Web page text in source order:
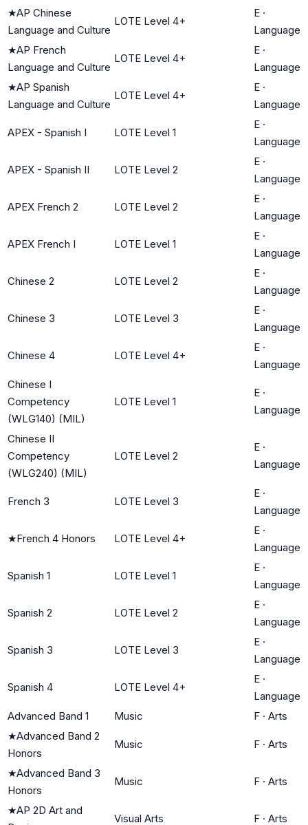
★AP Chinese
Language and Culture
LOTE Level 4+
E ·
Language
★AP French
Language and Culture
LOTE Level 4+
E ·
Language
★AP Spanish
Language and Culture
LOTE Level 4+
E ·
Language
APEX - Spanish I LOTE Level 1
E ·
Language
APEX - Spanish II LOTE Level 2
E ·
Language
APEX French 2 LOTE Level 2
E ·
Language
APEX French I LOTE Level 1
E ·
Language
Chinese 2 LOTE Level 2
E ·
Language
Chinese 3 LOTE Level 3
E ·
Language
Chinese 4 LOTE Level 4+
E ·
Language
Chinese I
Competency
(WLG140) (MIL)
LOTE Level 1
E ·
Language
Chinese II
Competency
(WLG240) (MIL)
LOTE Level 2
E ·
Language
French 3 LOTE Level 3
E ·
Language
★French 4 Honors LOTE Level 4+
E ·
Language
Spanish 1 LOTE Level 1
E ·
Language
Spanish 2 LOTE Level 2
E ·
Language
Spanish 3 LOTE Level 3
E ·
Language
Spanish 4 LOTE Level 4+
E ·
Language
Advanced Band 1
Music F · Arts
★Advanced Band 2
Honors
Music F · Arts
★Advanced Band 3
Honors
Music F · Arts
★AP 2D Art and
Visual Arts F · Arts